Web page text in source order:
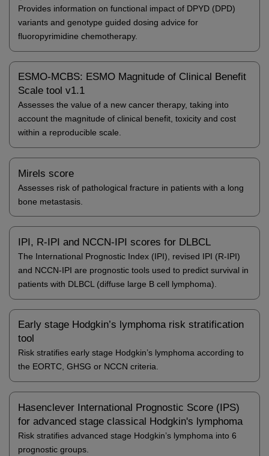
Provides information on functional impact of DPYD (DPD)
variants and genotype guided dosing advice for
fluoropyrimidine chemotherapy.
ESMO-MCBS: ESMO Magnitude of Clinical Benefit
Scale tool v1.1
Assesses the value of a new cancer therapy, taking into
account the magnitude of clinical benefit, toxicity and cost
within a reproducible scale.
Mirels score
Assesses risk of pathological fracture in patients with a long
bone metastasis.
IPI, R-IPI and NCCN-IPI scores for DLBCL
The International Prognostic Index (IPI), revised IPI (R-IPI)
and NCCN-IPI are prognostic tools used to predict survival in
patients with DLBCL (diffuse large B cell lymphoma).
Early stage Hodgkin’s lymphoma risk stratification
tool
Risk stratifies early stage Hodgkin’s lymphoma according to
the EORTC, GHSG or NCCN criteria.
Hasenclever International Prognostic Score (IPS)
for advanced stage classical Hodgkin's lymphoma
Risk stratifies advanced stage Hodgkin’s lymphoma into 6
prognostic groups.